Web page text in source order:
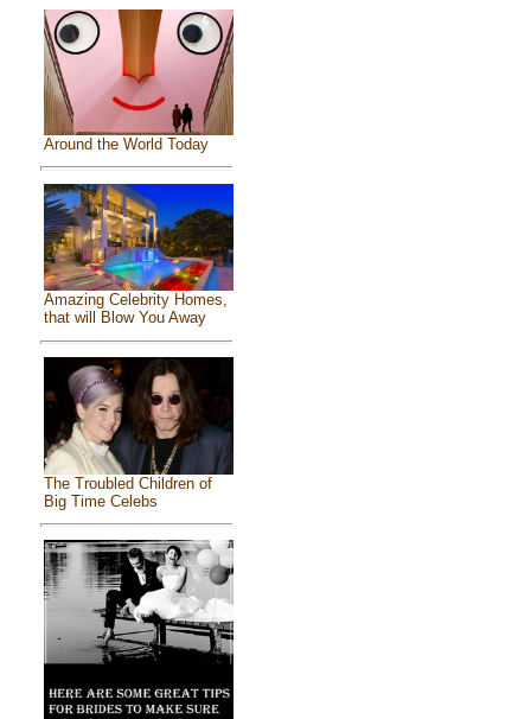
Around the World Today
Amazing Celebrity Homes,
that will Blow You Away
The Troubled Children of
Big Time Celebs